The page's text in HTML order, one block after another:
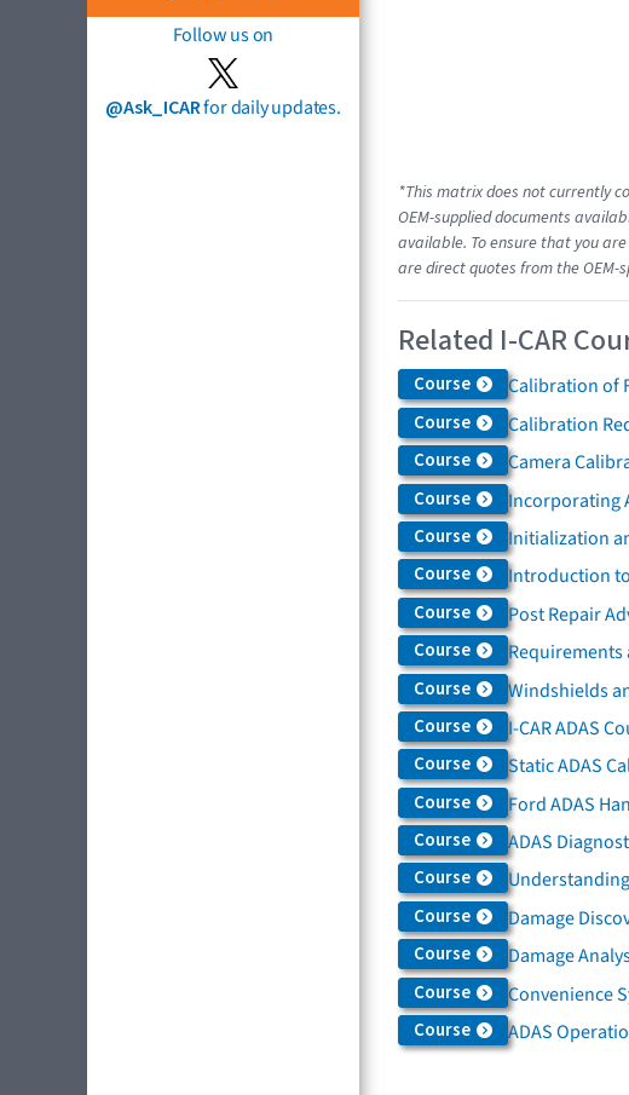
Follow us on
@Ask_ICARfor daily updates.
*This matrix does not currently
OEM-supplied documents
available. To ensure that you
are direct quotes from the OEM-
Related I-CAR
Course Calibration of
Course Calibration
Course Camera
Course Incorporating
Course Initialization
Course Introduction
Course Post Repair
Course
Course Windshields
Course I-CAR ADAS
Course Static ADAS
Course Ford ADAS
Course ADAS
Course
Course Damage
Course Damage
Course Convenience
Course ADAS